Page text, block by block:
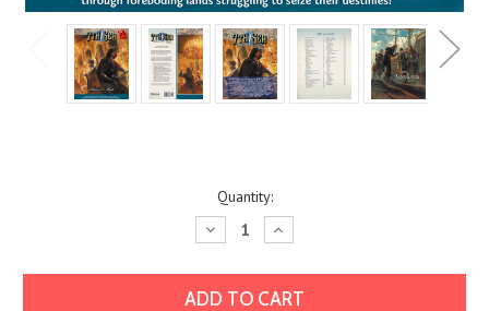
Quantity:
Decrease
Quantity:
Increase
Quantity: